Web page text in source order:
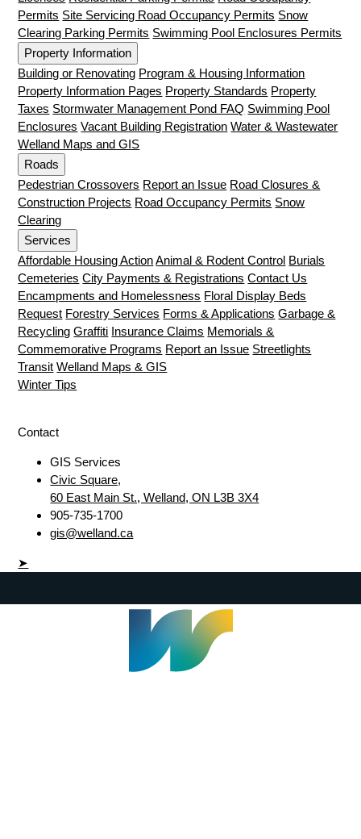
Permits Site Servicing Road Occupancy Permits Snow
Clearing Parking Permits Swimming Pool Enclosures Permits
Property Information
Building or Renovating Program & Housing Information
Property Information Pages Property Standards Property
Taxes Stormwater Management Pond FAQ Swimming Pool
Enclosures Vacant Building Registration Water & Wastewater
Welland Maps and GIS
Roads
Pedestrian Crossovers Report an Issue Road Closures &
Construction Projects Road Occupancy Permits Snow
Clearing
Services
Affordable Housing Action Animal & Rodent Control Burials
Cemeteries City Payments & Registrations Contact Us
Encampments and Homelessness Floral Display Beds
Request Forestry Services Forms & Applications Garbage &
Recycling Graffiti Insurance Claims Memorials &
Commemorative Programs Report an Issue Streetlights
Transit Welland Maps & GIS
Winter Tips
Contact
GIS Services
Civic Square,
60 East Main St., Welland, ON L3B 3X4
905-735-1700
gis@welland.ca
➤